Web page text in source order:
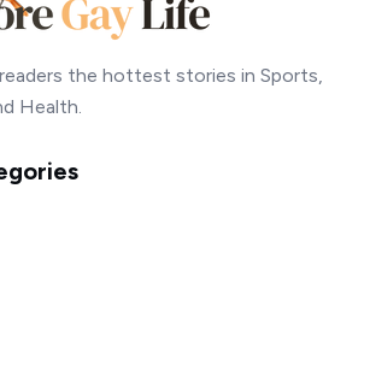
readers the hottest stories in Sports,
Health.